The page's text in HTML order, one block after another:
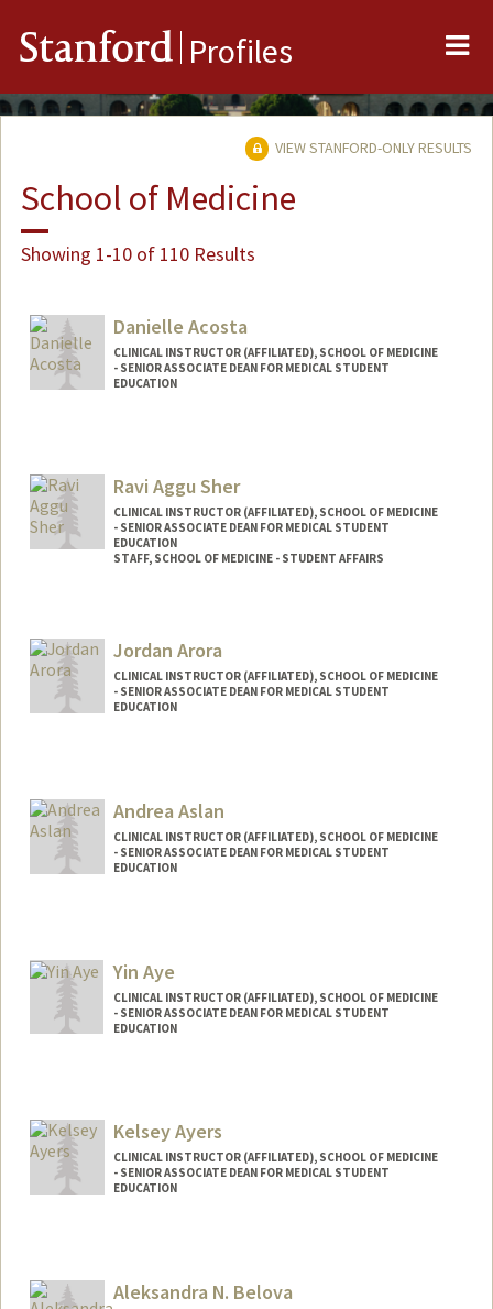
Stanford Profiles
VIEW STANFORD-ONLY RESULTS
School of Medicine
Showing 1-10 of 110 Results
Danielle Acosta
CLINICAL INSTRUCTOR (AFFILIATED), SCHOOL OF MEDICINE
- SENIOR ASSOCIATE DEAN FOR MEDICAL STUDENT
EDUCATION
Ravi Aggu Sher
CLINICAL INSTRUCTOR (AFFILIATED), SCHOOL OF MEDICINE
- SENIOR ASSOCIATE DEAN FOR MEDICAL STUDENT
EDUCATION
STAFF, SCHOOL OF MEDICINE - STUDENT AFFAIRS
Jordan Arora
CLINICAL INSTRUCTOR (AFFILIATED), SCHOOL OF MEDICINE
- SENIOR ASSOCIATE DEAN FOR MEDICAL STUDENT
EDUCATION
Andrea Aslan
CLINICAL INSTRUCTOR (AFFILIATED), SCHOOL OF MEDICINE
- SENIOR ASSOCIATE DEAN FOR MEDICAL STUDENT
EDUCATION
Yin Aye
CLINICAL INSTRUCTOR (AFFILIATED), SCHOOL OF MEDICINE
- SENIOR ASSOCIATE DEAN FOR MEDICAL STUDENT
EDUCATION
Kelsey Ayers
CLINICAL INSTRUCTOR (AFFILIATED), SCHOOL OF MEDICINE
- SENIOR ASSOCIATE DEAN FOR MEDICAL STUDENT
EDUCATION
Aleksandra N. Belova